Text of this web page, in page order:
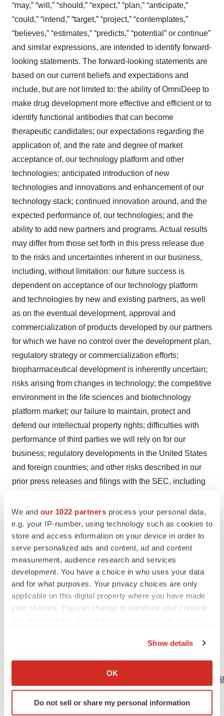
We and our 1022 partners process your personal data,
e.g. your IP-number, using technology such as cookies to
store and access information on your device in order to
serve personalized ads and content, ad and content
measurement, audience research and services
development. You have a choice in who uses your data
and for what purposes. Your privacy choices are only
applicable on this digital property where you have made
your choices. You can change or withdraw your consent
Collect information about your geographical location
Identify your device by actively scanning it for
specific characteristics (fingerprinting)
Show details
OK
Do not sell or share my personal information
“may,” “will,” “should,” “expect,” “plan,” “anticipate,”
“could,” “intend,” “target,” “project,” “contemplates,”
“believes,” “estimates,” “predicts,” “potential” or continue”
and similar expressions, are intended to identify forward-
looking statements. The forward-looking statements are
based on our current beliefs and expectations and
include, but are not limited to: the ability of OmniDeep to
make drug development more effective and efficient or to
identify functional antibodies that can become
therapeutic candidates; our expectations regarding the
application of, and the rate and degree of market
acceptance of, our technology platform and other
technologies; anticipated introduction of new
technologies and innovations and enhancement of our
technology stack; continued innovation around, and the
expected performance of, our technologies; and the
ability to add new partners and programs. Actual results
may differ from those set forth in this press release due
to the risks and uncertainties inherent in our business,
including, without limitation: our future success is
dependent on acceptance of our technology platform
and technologies by new and existing partners, as well
as on the eventual development, approval and
commercialization of products developed by our partners
for which we have no control over the development plan,
regulatory strategy or commercialization efforts;
biopharmaceutical development is inherently uncertain;
risks arising from changes in technology; the competitive
environment in the life sciences and biotechnology
platform market; our failure to maintain, protect and
defend our intellectual property rights; difficulties with
performance of third parties we will rely on for our
business; regulatory developments in the United States
and foreign countries; and other risks described in our
prior press releases and filings with the SEC, including
on Form 10-K and any subsequent filings with the SEC.
You are cautioned not to place undue reliance on these
forward-looking statements, which speak only as of the
date hereof, and we undertake no obligation to update
such statements to reflect events that occur or
circumstances that exist after the date hereof. All
forward-looking statements are qualified in their entirety
by this cautionary statement, which is made under the
https://www.businesswire.com/news/home/
Contacts